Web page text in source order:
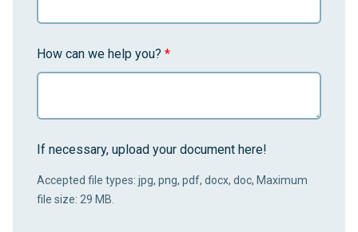
How can we help you? *
If necessary, upload your document here!
Accepted file types: jpg, png, pdf, docx, doc, Maximum
file size: 29 MB.